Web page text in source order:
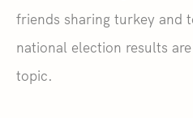
friends sharing turkey and
national election results
topic.